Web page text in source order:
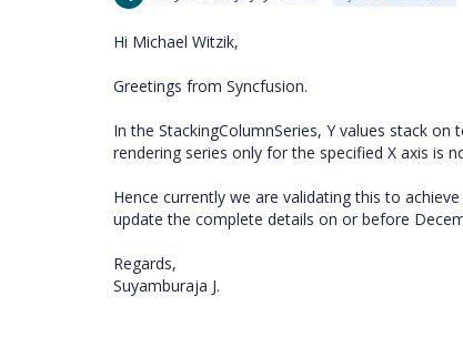
Hi Michael Witzik,
Greetings from Syncfusion.
In the StackingColumnSeries, Y values stack
rendering series only for the specified X axis is
Hence currently we are validating this to
update the complete details on or before
Regards,
Suyamburaja J.